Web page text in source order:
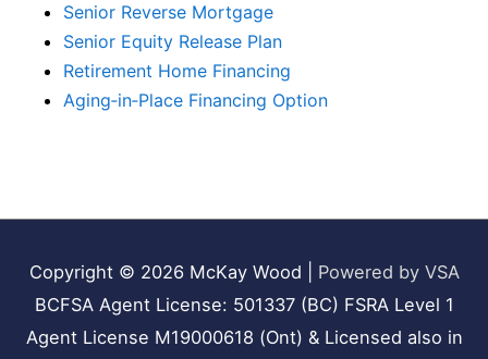
Senior Reverse Mortgage
Senior Equity Release Plan
Retirement Home Financing
Aging‑in‑Place Financing Option
Copyright © 2026 McKay Wood
Powered by VSA
BCFSA Agent License: 501337 (BC) FSRA Level 1
Agent License M19000618 (Ont) & Licensed also in